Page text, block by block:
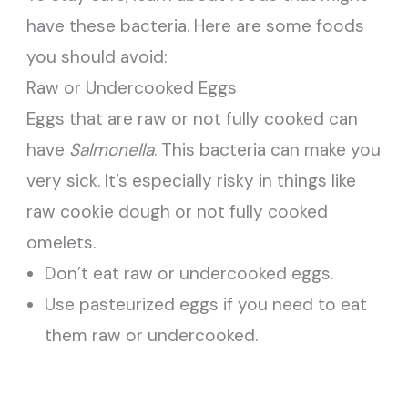
have these bacteria. Here are some foods
you should avoid:
Raw or Undercooked Eggs
Eggs that are raw or not fully cooked can
have Salmonella. This bacteria can make you
very sick. It’s especially risky in things like
raw cookie dough or not fully cooked
omelets.
Don’t eat raw or undercooked eggs.
Use pasteurized eggs if you need to eat
them raw or undercooked.